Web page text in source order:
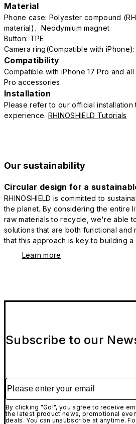
Material
Phone case: Polyester compound
material)、Neodymium magnet
Button: TPE
Camera ring(Compatible with iPhone):
Compatibility
Compatible with iPhone 17 Pro and all
Pro accessories
Installation
Please refer to our official
experience. RHINOSHIELD Tutorials
Our sustainability
Circular design for a
RHINOSHIELD is committed to
the planet. By considering the entire
raw materials to recycle, we're able
solutions that are both functional and
that this approach is key to building
Learn more
Subscribe to our
Please enter your email
By clicking "Go!", you agree to receive
the latest product news, promotional
deals. You can unsubscribe at anytime.